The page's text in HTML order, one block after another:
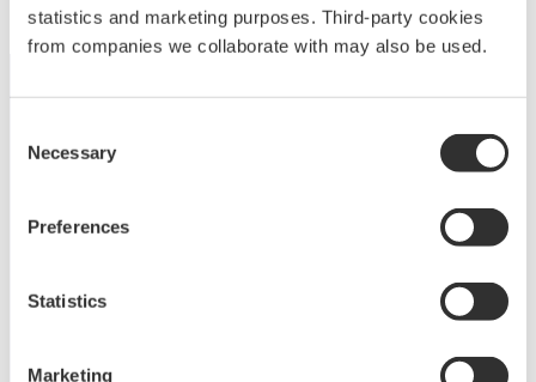
statistics and marketing purposes. Third-party cookies
from companies we collaborate with may also be used.
Selection
Necessary
Preferences
Statistics
Marketing
and cover systems. Customize modular designs to
meet your needs with unmatched versatility, durability,